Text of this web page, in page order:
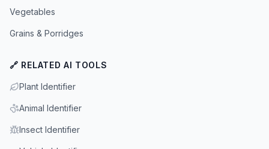
Vegetables
Grains & Porridges
🔗 RELATED AI TOOLS
Plant Identifier
Animal Identifier
Insect Identifier